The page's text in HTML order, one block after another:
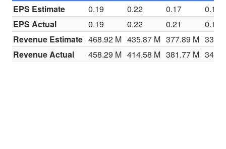
EPS Estimate
0.19 0.22 0.17
0.13
EPS Actual
0.19 0.22 0.21
0.16
Revenue Estimate 468.92 M 435.87 M 377.89 M
Revenue Actual
458.29 M 414.58 M 381.77 M